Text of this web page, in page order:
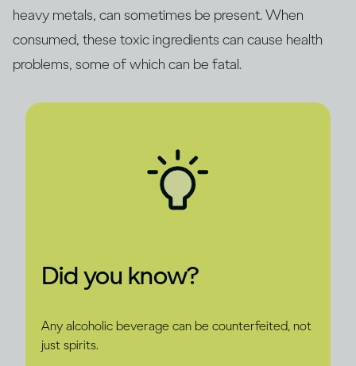
heavy metals, can sometimes be present. When
consumed, these toxic ingredients can cause health
problems, some of which can be fatal.
Did you know?
Any alcoholic beverage can be counterfeited, not
just spirits.